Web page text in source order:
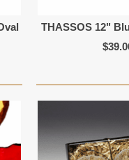
THASSOS 12"